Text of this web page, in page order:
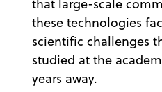
that large-scale
these technologies
scientific challenges
studied at the
years away.